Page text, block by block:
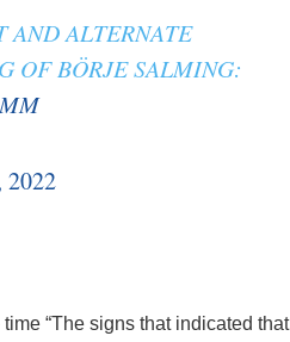
AND ALTERNATE
OF BÖRJE SALMING:
2022
“The signs that indicated that